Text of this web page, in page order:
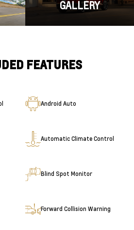
GALLERY
FEATURES
Android Auto
Automatic Climate Control
Blind Spot Monitor
Forward Collision Warning